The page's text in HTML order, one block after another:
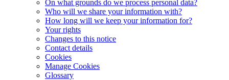
On what grounds do we process personal data?
Who will we share your information with?
How long will we keep your information for?
Your rights
Changes to this notice
Contact details
Cookies
Manage Cookies
Glossary